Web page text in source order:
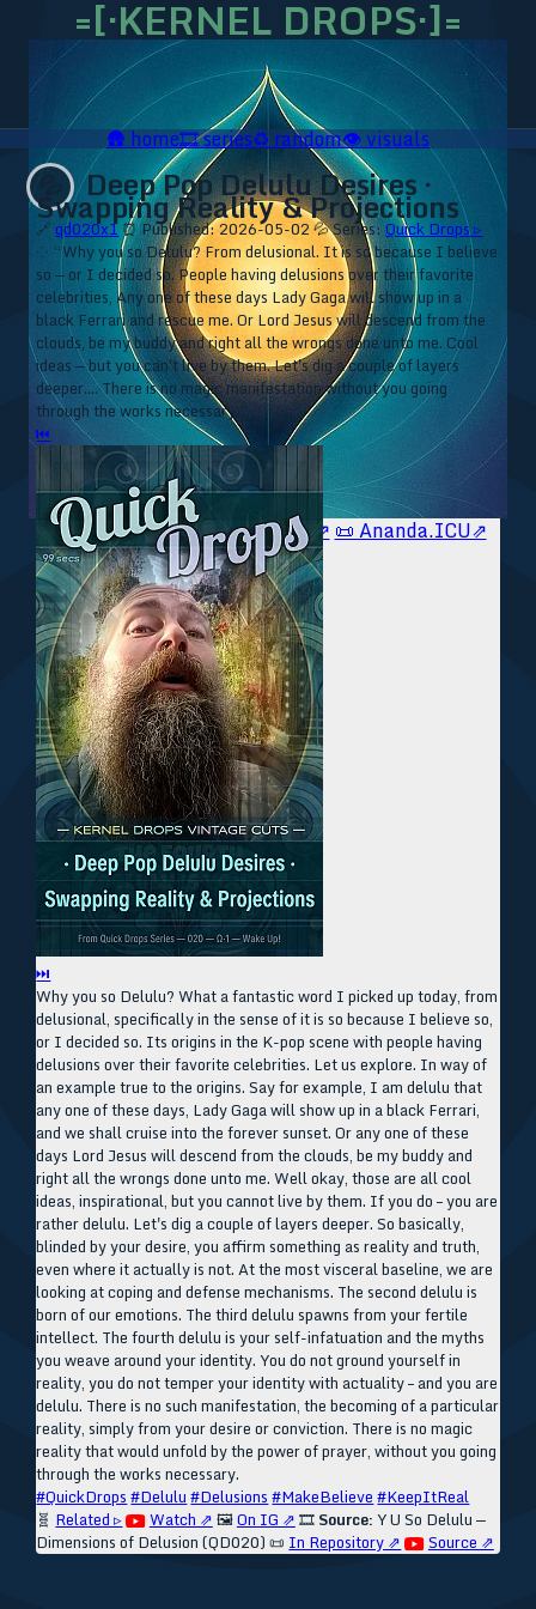
=[·KERNEL DROPS·]=
🥥 YT⇗🥥 IG⇗🧙‍♂️ YT⇗🧙‍♂️ IG⇗ 📜 Ananda.ICU⇗
🛖home🎞️series♻️random👁️visuals
💦 Deep Pop Delulu Desires ·
Swapping Reality & Projections
🔗qd020x1 ⏰ Published: 2026-05-02 💦 Series:Quick Drops ▹
⁘ “Why you so Delulu? From delusional. It is so because I believe
so — or I decided so. People having delusions over their favorite
celebrities, Any one of these days Lady Gaga will show up in a
black Ferrari and rescue me. Or Lord Jesus will descend from the
clouds, be my buddy and right all the wrongs done unto me. Cool
ideas — but you can't live by them. Let's dig a couple of layers
deeper.... There is no magic manifestation without you going
through the works necessary.”
⏮
⏭
Why you so Delulu? What a fantastic word I picked up today, from
delusional, specifically in the sense of it is so because I believe so,
or I decided so. Its origins in the K-pop scene with people having
delusions over their favorite celebrities. Let us explore. In way of
an example true to the origins. Say for example, I am delulu that
any one of these days, Lady Gaga will show up in a black Ferrari,
and we shall cruise into the forever sunset. Or any one of these
days Lord Jesus will descend from the clouds, be my buddy and
right all the wrongs done unto me. Well okay, those are all cool
ideas, inspirational, but you cannot live by them. If you do – you are
rather delulu. Let's dig a couple of layers deeper. So basically,
blinded by your desire, you affirm something as reality and truth,
even where it actually is not. At the most visceral baseline, we are
looking at coping and defense mechanisms. The second delulu is
born of our emotions. The third delulu spawns from your fertile
intellect. The fourth delulu is your self-infatuation and the myths
you weave around your identity. You do not ground yourself in
reality, you do not temper your identity with actuality – and you are
delulu. There is no such manifestation, the becoming of a particular
reality, simply from your desire or conviction. There is no magic
reality that would unfold by the power of prayer, without you going
through the works necessary.
#QuickDrops #Delulu #Delusions #MakeBelieve #KeepItReal
🧬 Related ▹ Watch ⇗ 🖼️On IG ⇗ 🎞️ Source: Y U So Delulu —
Dimensions of Delusion (QD020) 📜 In Repository ⇗ Source ⇗